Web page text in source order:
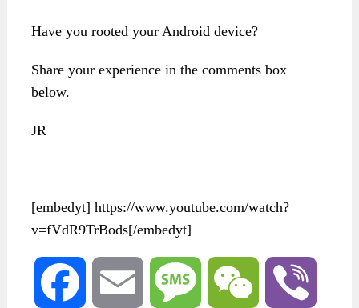
Have you rooted your Android device?
Share your experience in the comments box
below.
JR
[embedyt] https://www.youtube.com/watch?
v=fVdR9TrBods[/embedyt]
Facebook Email Message WeChat